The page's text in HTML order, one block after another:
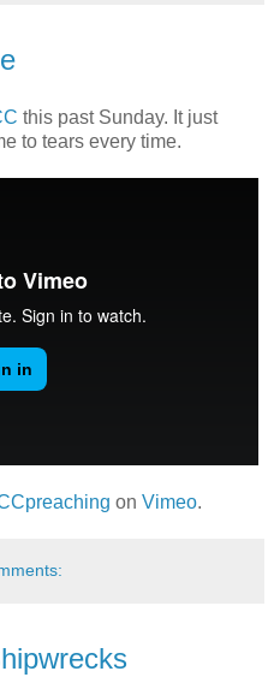
this past Sunday. It just
to tears every time.
on Vimeo.